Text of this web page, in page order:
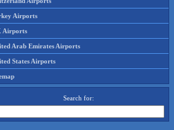
Airports
Airports
Arab Emirates Airports
States Airports
Search for: